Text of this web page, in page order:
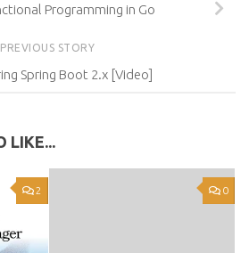
Programming in Go
PREVIOUS STORY
Spring Boot 2.x [Video]
LIKE...
2 0